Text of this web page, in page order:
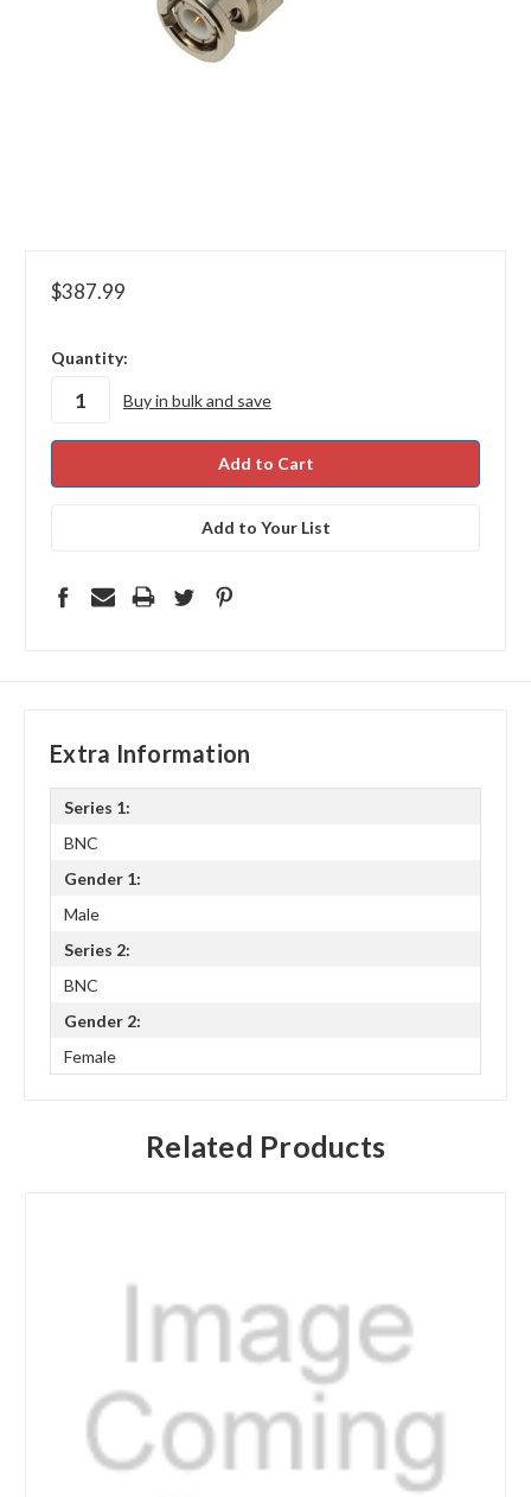
$387.99
in
Quantity:
Buy in bulk and save
Add to Your List
Extra Information
Series 1:
BNC
Gender 1:
Male
Series 2:
BNC
Gender 2:
Female
Related Products